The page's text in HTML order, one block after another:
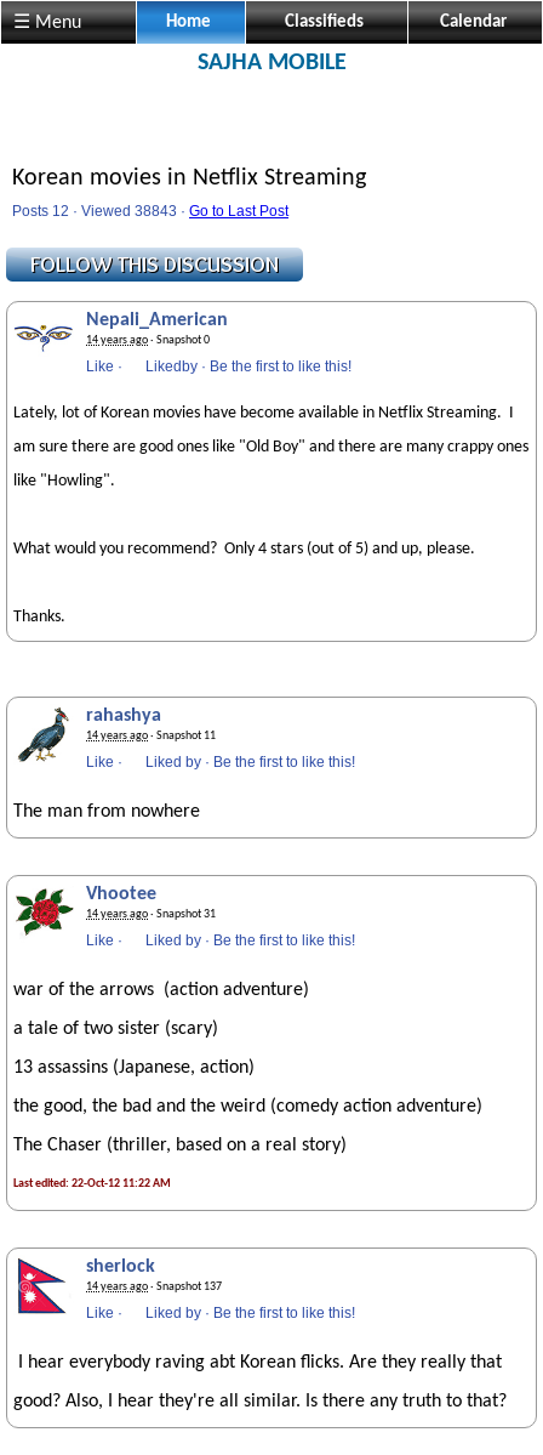
☰ Menu Home Classifieds Calendar
SAJHA MOBILE
Korean movies in Netflix Streaming
Posts 12 · Viewed 38843 · Go to Last Post
Nepali_American
14 years ago· Snapshot 0
Like · Likedby · Be the first to like this!
Lately, lot of Korean movies have become available in Netflix Streaming. I
am sure there are good ones like "Old Boy" and there are many crappy ones
like "Howling".
What would you recommend? Only 4 stars (out of 5) and up, please.
Thanks.
rahashya
14 years ago· Snapshot 11
Like · Liked by · Be the first to like this!
The man from nowhere
Vhootee
14 years ago· Snapshot 31
Like · Liked by · Be the first to like this!
war of the arrows (action adventure)
a tale of two sister (scary)
13 assassins (Japanese, action)
the good, the bad and the weird (comedy action adventure)
The Chaser (thriller, based on a real story)
Last edited: 22-Oct-12 11:22 AM
sherlock
14 years ago· Snapshot 137
Like · Liked by · Be the first to like this!
I hear everybody raving abt Korean flicks. Are they really that
good? Also, I hear they're all similar. Is there any truth to that?